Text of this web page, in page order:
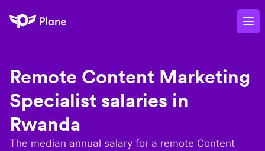
Plane
Remote Content Marketing
Specialist salaries in
Rwanda
The median annual salary for a remote Content